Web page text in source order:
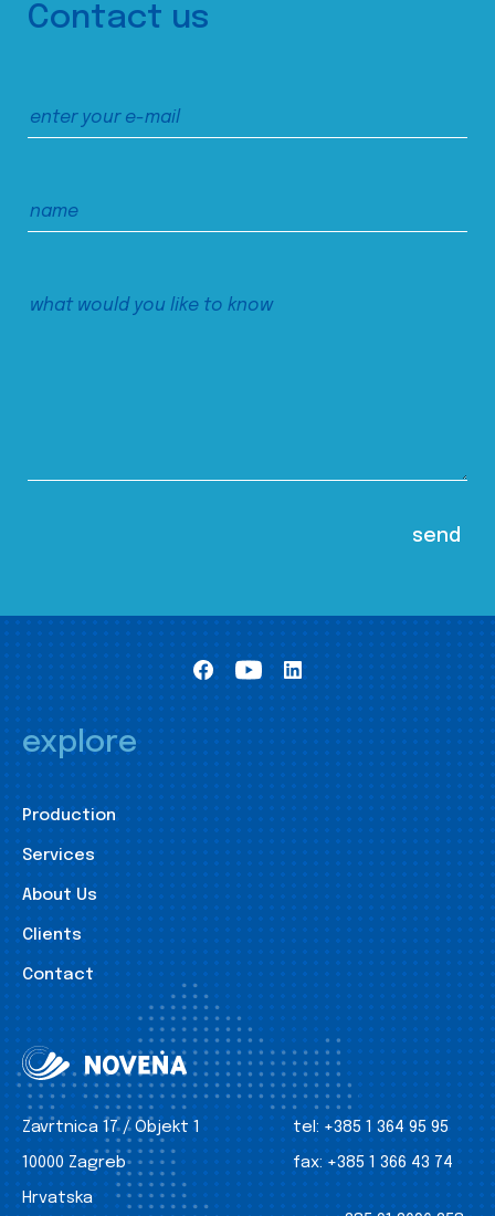
Contact us
explore
Production
Services
About Us
Clients
Contact
Zavrtnica 17 / Objekt 1
10000 Zagreb
Hrvatska
tel: +385 1 364 95 95
fax: +385 1 366 43 74